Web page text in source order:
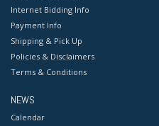
Internet Bidding Info
Payment Info
Shipping & Pick Up
Policies & Disclaimers
Terms & Conditions
NEWS
Calendar